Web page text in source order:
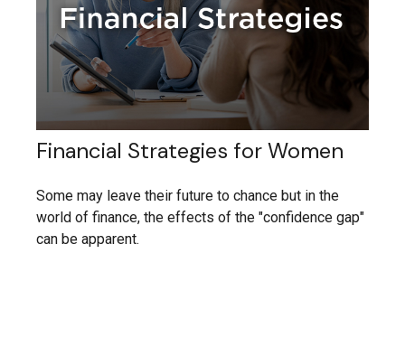
Financial Strategies for Women
Some may leave their future to chance but in the
world of finance, the effects of the "confidence gap"
can be apparent.